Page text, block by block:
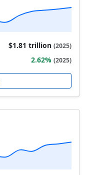
$1.81 trillion (2025)
2.62% (2025)